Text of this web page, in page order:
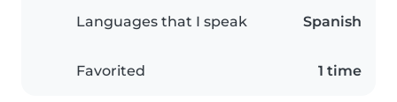
Languages that I speak Spanish
Favorited 1 time